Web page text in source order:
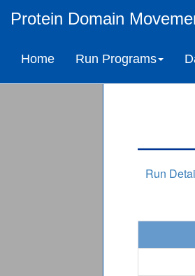
Protein Domain
Home Run Programs
Run